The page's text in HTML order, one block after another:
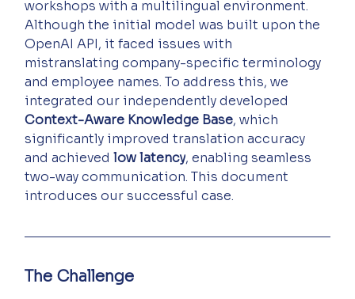
workshops with a multilingual environment.
Although the initial model was built upon the
OpenAI API, it faced issues with
mistranslating company-specific terminology
and employee names. To address this, we
integrated our independently developed
Context-Aware Knowledge Base, which
significantly improved translation accuracy
and achieved low latency, enabling seamless
two-way communication. This document
introduces our successful case.
The Challenge